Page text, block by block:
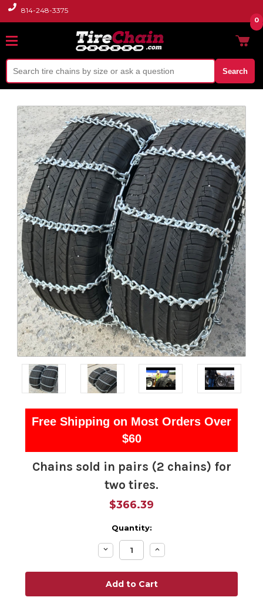
814-248-3375
Search
0
Free Shipping on Most Orders Over
$60
Chains sold in pairs (2 chains) for
two tires.
$366.39
Quantity:
Decrease
Quantity:
Increase
Quantity: